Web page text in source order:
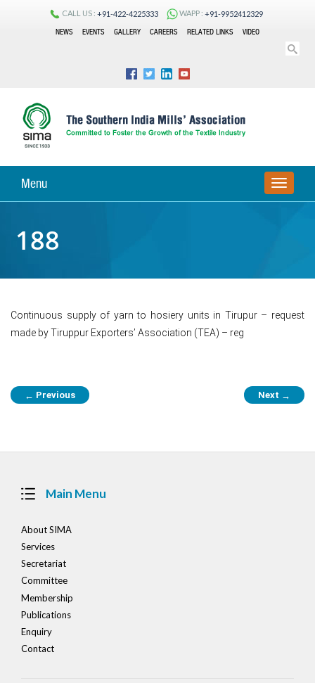
CALL US : +91-422-4225333 WAPP : +91-9952412329
NEWS
EVENTS GALLERY CAREERS RELATED LINKS VIDEO
Menu
TOGGLE
188
Continuous supply of yarn to hosiery units in Tirupur – request
made by Tiruppur Exporters’ Association (TEA) – reg
Post
navigation
← Previous Next →
Main Menu
About SIMA
Services
Secretariat
Committee
Membership
Publications
Enquiry
Contact